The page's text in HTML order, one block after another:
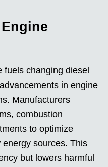
changing diesel
in engine
Manufacturers
combustion
to optimize
sources. This
but lowers harmful